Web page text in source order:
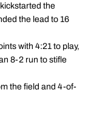
kickstarted the
the lead to 16
with 4:21 to play,
8-2 run to stifle
the field and 4-of-